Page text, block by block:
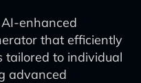
enhanced
that efficiently
tailored to individual
advanced